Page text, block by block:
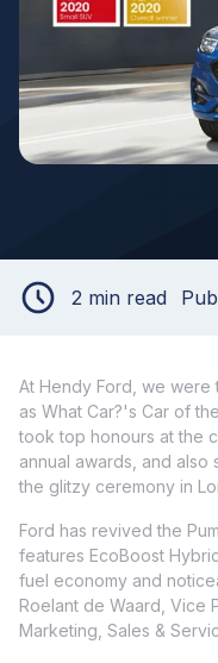
2 min read
At Hendy Ford, we were
as What Car?'s Car of
took top honours at the
annual awards, and
the glitzy ceremony in
Ford has revived the
features EcoBoost
fuel economy and
Roelant de Waard, Vice
Marketing, Sales &